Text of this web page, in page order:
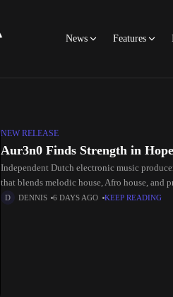
News Features
NEW RELEASE
Aur3n0 Finds Strength in
Independent Dutch electronic music
that blends melodic house, Afro house,
listening
DENNIS 6 DAYS AGO KEEP READING